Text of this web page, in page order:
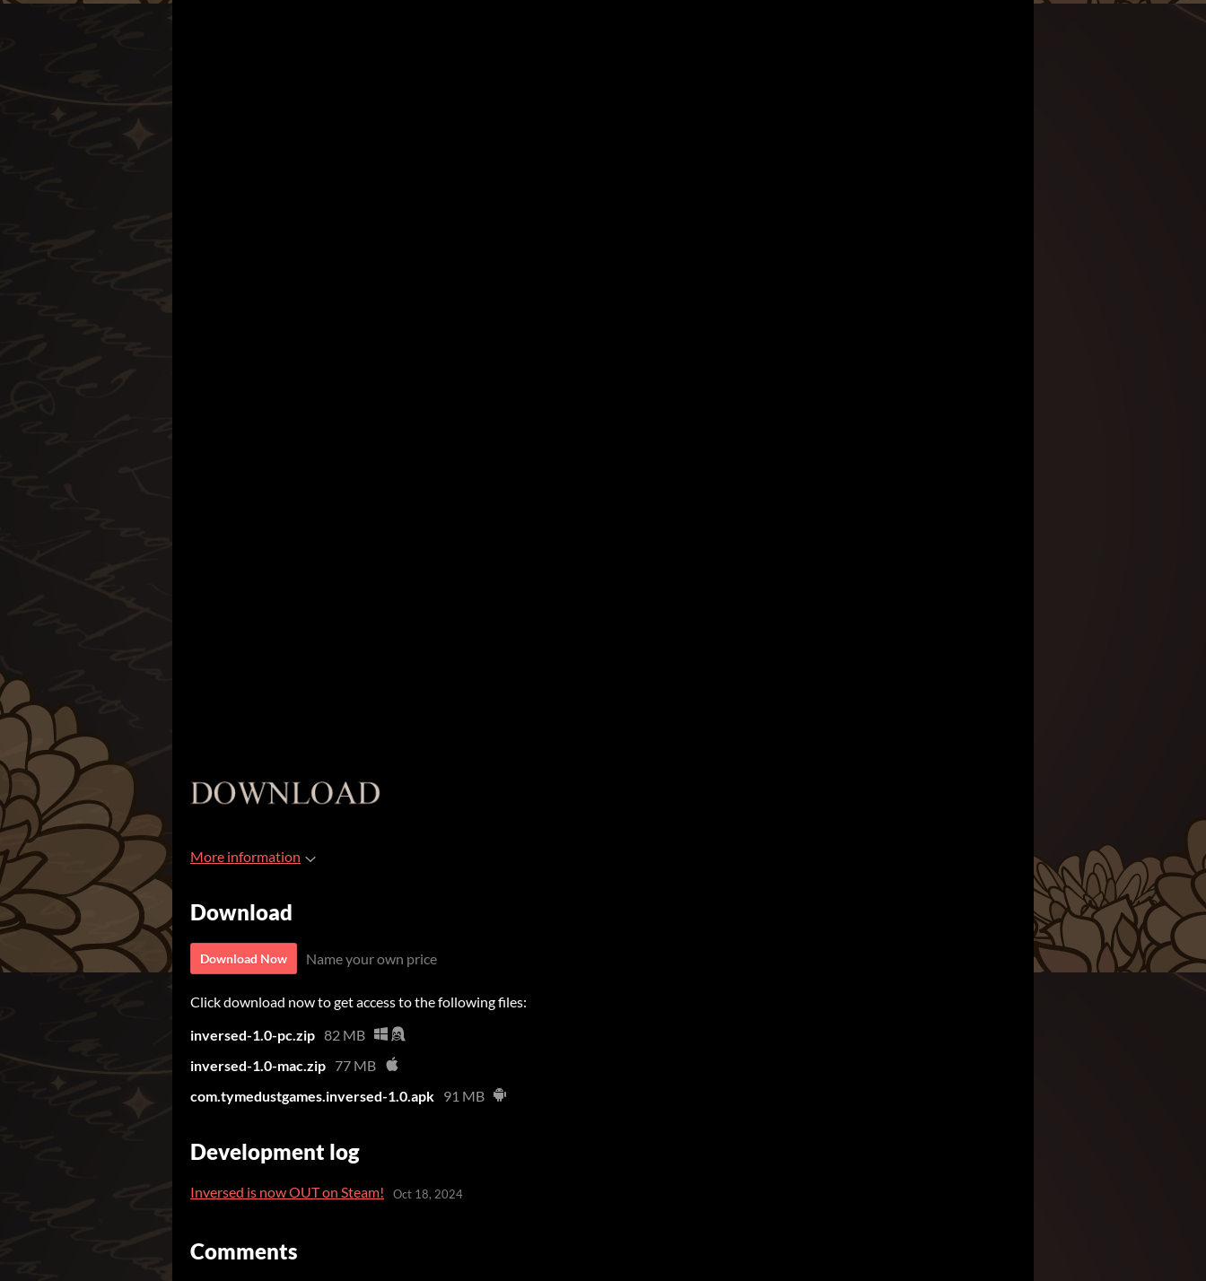
More information
Download
Download Now Name your own price
Click download now to get access to the following files:
inversed-1.0-pc.zip 82 MB
inversed-1.0-mac.zip 77 MB
com.tymedustgames.inversed-1.0.apk 91 MB
Development log
Inversed is now OUT on Steam! Oct 18, 2024
Comments